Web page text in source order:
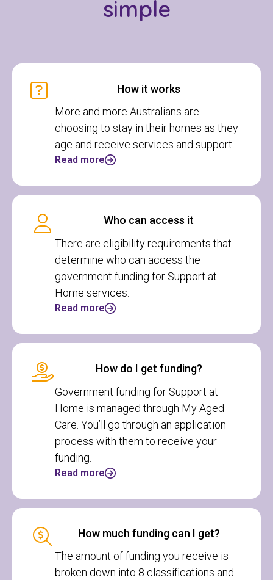
simple
How it works
More and more Australians are
choosing to stay in their homes as they
age and receive services and support.
Read more
Who can access it
There are eligibility requirements that
determine who can access the
government funding for Support at
Home services.
Read more
How do I get funding?
Government funding for Support at
Home is managed through My Aged
Care. You’ll go through an application
process with them to receive your
funding.
Read more
How much funding can I get?
The amount of funding you receive is
broken down into 8 classifications and